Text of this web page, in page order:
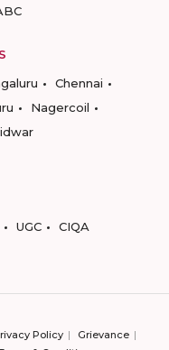
Chennai
Nagercoil
UGC CIQA
Policy
Grievance